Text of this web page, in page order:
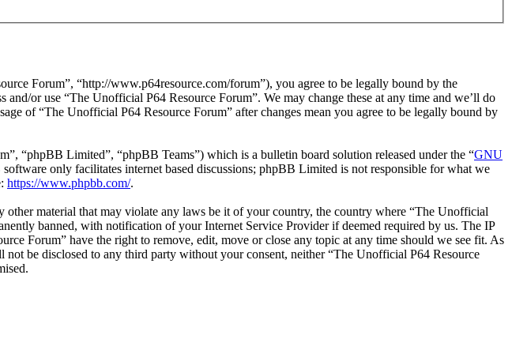
Forum”, “http://www.p64resource.com/forum”), you agree to be legally bound by the
or use “The Unofficial P64 Resource Forum”. We may change these at any time and we’ll do
of “The Unofficial P64 Resource Forum” after changes mean you agree to be legally bound by
“phpBB Limited”, “phpBB Teams”) which is a bulletin board solution released under the “GNU
only facilitates internet based discussions; phpBB Limited is not responsible for what we
https://www.phpbb.com/.
other material that may violate any laws be it of your country, the country where “The Unofficial
banned, with notification of your Internet Service Provider if deemed required by us. The IP
Forum” have the right to remove, edit, move or close any topic at any time should we see fit. As
be disclosed to any third party without your consent, neither “The Unofficial P64 Resource